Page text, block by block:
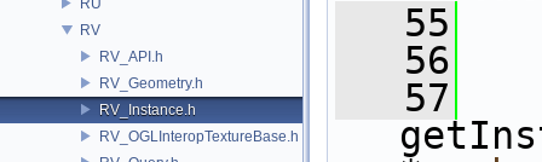
RV
RV_API.h
RV_Geometry.h
RV_Instance.h
RV_OGLInteropTextureBase.h
   55
   56
   57